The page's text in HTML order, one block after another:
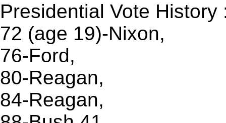
Presidential Vote History
72 (age 19)-Nixon,
76-Ford,
80-Reagan,
84-Reagan,